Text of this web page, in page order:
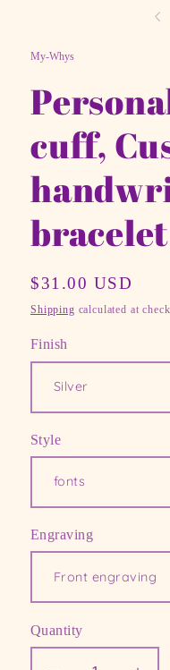
My-Whys
cuff,
bracelet
Regular
price
$31.00 USD
Shipping calculated at
Finish
Style
Engraving
Quantity